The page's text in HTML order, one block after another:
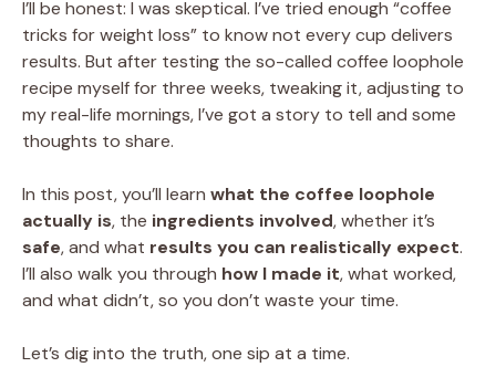
I’ll be honest: I was skeptical. I’ve tried enough “coffee
tricks for weight loss” to know not every cup delivers
results. But after testing the so-called coffee loophole
recipe myself for three weeks, tweaking it, adjusting to
my real-life mornings, I’ve got a story to tell and some
thoughts to share.
In this post, you’ll learn what the coffee loophole
actually is, the ingredients involved, whether it’s
safe, and what results you can realistically expect.
I’ll also walk you through how I made it, what worked,
and what didn’t, so you don’t waste your time.
Let’s dig into the truth, one sip at a time.